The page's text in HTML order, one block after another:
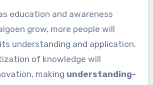
education and awareness
grow, more people will
understanding and application.
of knowledge will
making understanding-